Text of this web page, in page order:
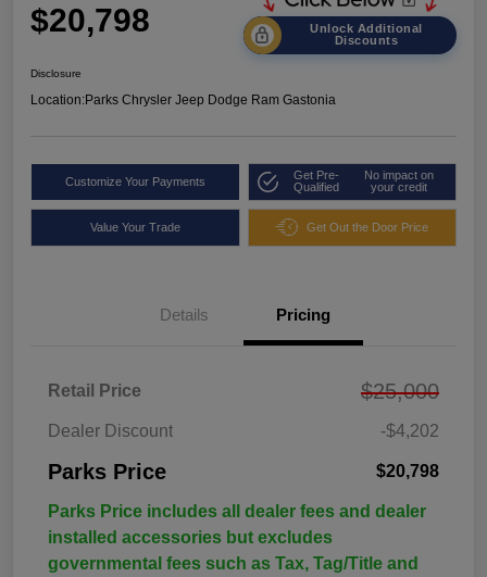
$20,798
Unlock Additional
Discounts
Disclosure
Location:Parks Chrysler Jeep Dodge Ram Gastonia
Customize Your Payments
Get Pre-
Qualified
No impact on
your credit
Value Your Trade Get Out the Door Price
Details Pricing
Retail Price $25,000
Dealer Discount -$4,202
Parks Price $20,798
Parks Price includes all dealer fees and dealer
installed accessories but excludes
governmental fees such as Tax, Tag/Title and